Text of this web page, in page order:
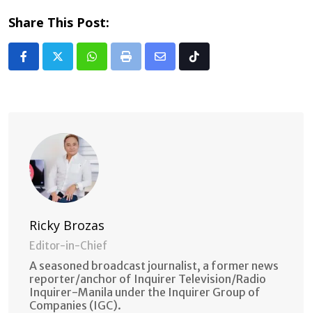
Share This Post:
Whatsapp
Print
Share Tiktok
Ricky Brozas
Editor-in-Chief
A seasoned broadcast journalist, a former news
reporter/anchor of Inquirer Television/Radio
Inquirer-Manila under the Inquirer Group of
Companies (IGC).